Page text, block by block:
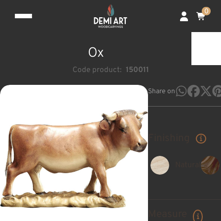
0
Ox
Code product: 150011
Share on